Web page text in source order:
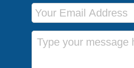
Email Address
Message